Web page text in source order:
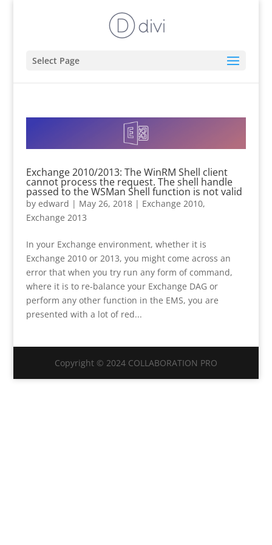
Select Page
Exchange 2010/2013: The WinRM Shell client
cannot process the request. The shell handle
passed to the WSMan Shell function is not valid
by edward | May 26, 2018| Exchange 2010,
Exchange 2013
In your Exchange environment, whether it is
Exchange 2010 or 2013, you might come across an
error that when you try run any form of command,
where it is to re-balance your Exchange DAG or
perform any other function in the EMS, you are
presented with a lot of red...
Copyright © 2024 COLLABORATION PRO